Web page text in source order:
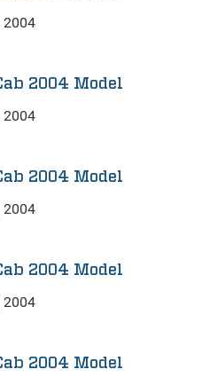
2004
2004 Model
2004
2004 Model
2004
2004 Model
2004
2004 Model